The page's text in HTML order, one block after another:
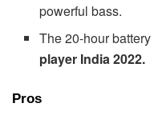
powerful bass.
The 20-hour
player India 2022.
Pros